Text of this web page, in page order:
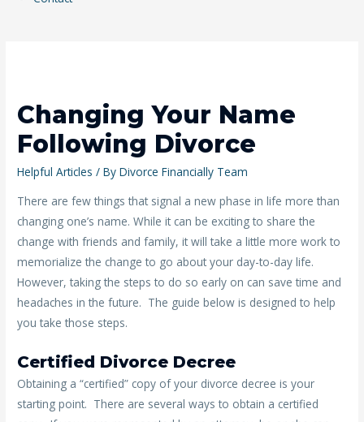
Changing Your Name
Following Divorce
Helpful Articles / ByDivorce Financially Team
There are few things that signal a new phase in life more than
changing one’s name. While it can be exciting to share the
change with friends and family, it will take a little more work to
memorialize the change to go about your day-to-day life.
However, taking the steps to do so early on can save time and
headaches in the future. The guide below is designed to help
you take those steps.
Certified Divorce Decree
Obtaining a “certified” copy of your divorce decree is your
starting point. There are several ways to obtain a certified